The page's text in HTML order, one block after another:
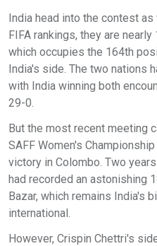
India head into the contest
FIFA rankings, they are
which occupies the 164th
India's side. The two nations
with India winning both
29-0.
But the most recent meeting
SAFF Women's
victory in Colombo. Two
had recorded an astonishing
Bazar, which remains India's
international.
However, Crispin Chettri's